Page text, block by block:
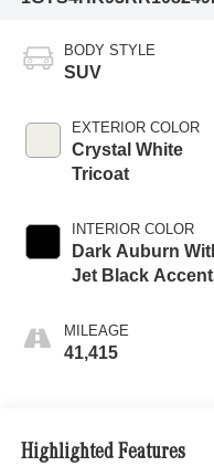
BODY STYLE
SUV
EXTERIOR COLOR
Crystal White
Tricoat
INTERIOR COLOR
Dark Auburn
Jet Black
MILEAGE
41,415
Highlighted Features